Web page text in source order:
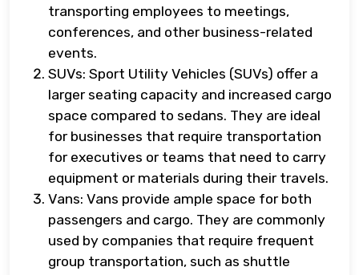
transporting employees to meetings,
conferences, and other business-related
events.
SUVs: Sport Utility Vehicles (SUVs) offer a
larger seating capacity and increased cargo
space compared to sedans. They are ideal
for businesses that require transportation
for executives or teams that need to carry
equipment or materials during their travels.
Vans: Vans provide ample space for both
passengers and cargo. They are commonly
used by companies that require frequent
group transportation, such as shuttle